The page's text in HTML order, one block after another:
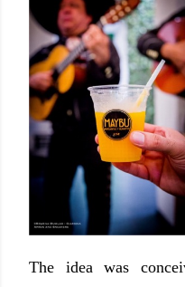
The idea was